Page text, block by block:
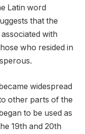
Latin word
that the
with
who resided in
widespread
other parts of the
to be used as
19th and 20th